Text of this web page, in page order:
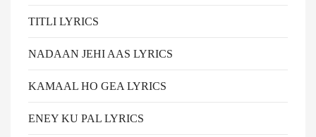
TITLI LYRICS
NADAAN JEHI AAS LYRICS
KAMAAL HO GEA LYRICS
ENEY KU PAL LYRICS